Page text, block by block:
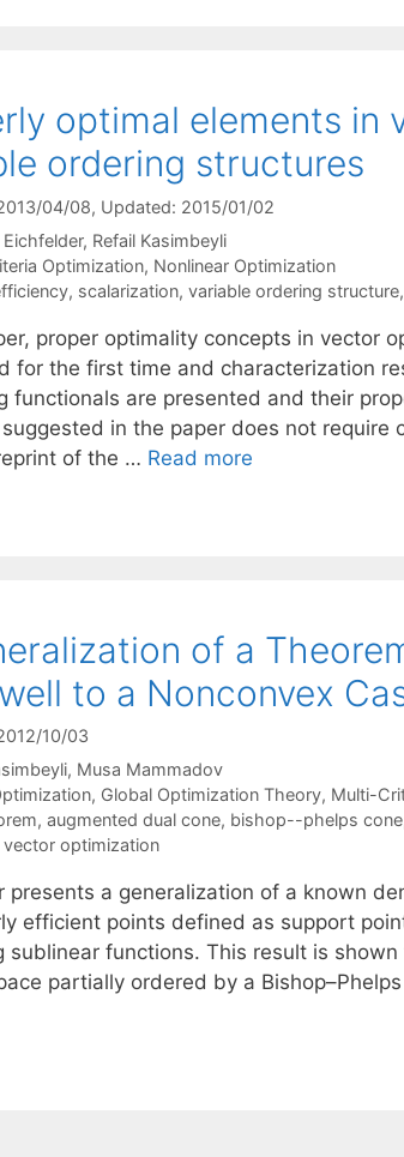
optimal elements
ordering structures
04/08, Updated: 2015/01/02
Eichfelder Refail Kasimbeyli
Optimization, Nonlinear Optimization
, scalarization, variable ordering structure,
proper optimality concepts in vector
for the first time and characterization
functionals are presented and their
in the paper does not
of the … Read more
of a
to a Nonconvex
10/03
Musa Mammadov
, Global Optimization Theory, Multi-
, augmented dual cone, bishop--phelps cone
vector optimization
presents a generalization of a known
efficient points defined as support
sublinear functions. This result is
partially ordered by a